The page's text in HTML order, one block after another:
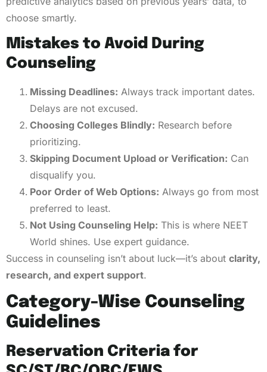
choose smartly.
Mistakes to Avoid During
Counseling
Missing Deadlines: Always track important dates.
Delays are not excused.
Choosing Colleges Blindly: Research before
prioritizing.
Skipping Document Upload or Verification: Can
disqualify you.
Poor Order of Web Options: Always go from most
preferred to least.
Not Using Counseling Help: This is where NEET
World shines. Use expert guidance.
Success in counseling isn’t about luck—it’s about clarity,
research, and expert support.
Category-Wise Counseling
Guidelines
Reservation Criteria for